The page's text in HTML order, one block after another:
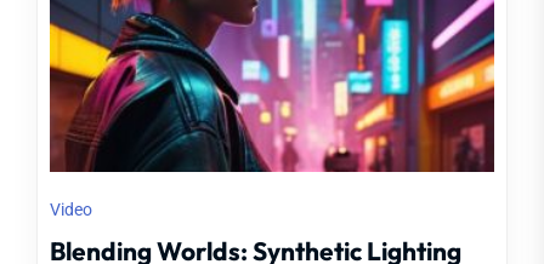
Video
Blending Worlds: Synthetic Lighting